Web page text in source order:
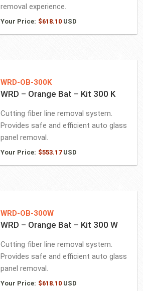
removal experience.
Your Price: $618.10USD
WRD-OB-300K
WRD – Orange Bat – Kit 300 K
Cutting fiber line removal system.
Provides safe and efficient auto glass
panel removal.
Your Price: $553.17USD
WRD-OB-300W
WRD – Orange Bat – Kit 300 W
Cutting fiber line removal system.
Provides safe and efficient auto glass
panel removal.
Your Price: $618.10USD